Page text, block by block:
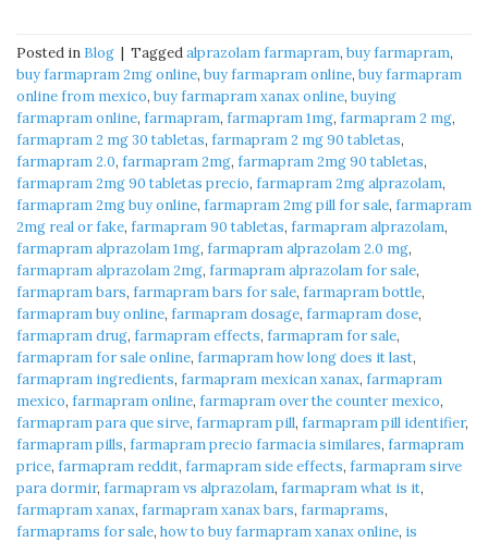
Posted in Blog | Taggedalprazolam farmapram, buy farmapram,
buy farmapram 2mg online, buy farmapram online, buy farmapram
online from mexico, buy farmapram xanax online, buying
farmapram online, farmapram, farmapram 1mg, farmapram 2 mg,
farmapram 2 mg 30 tabletas, farmapram 2 mg 90 tabletas,
farmapram 2.0, farmapram 2mg, farmapram 2mg 90 tabletas,
farmapram 2mg 90 tabletas precio, farmapram 2mg alprazolam,
farmapram 2mg buy online, farmapram 2mg pill for sale, farmapram
2mg real or fake, farmapram 90 tabletas, farmapram alprazolam,
farmapram alprazolam 1mg, farmapram alprazolam 2.0 mg,
farmapram alprazolam 2mg, farmapram alprazolam for sale,
farmapram bars, farmapram bars for sale, farmapram bottle,
farmapram buy online, farmapram dosage, farmapram dose,
farmapram drug, farmapram effects, farmapram for sale,
farmapram for sale online, farmapram how long does it last,
farmapram ingredients, farmapram mexican xanax, farmapram
mexico, farmapram online, farmapram over the counter mexico,
farmapram para que sirve, farmapram pill, farmapram pill identifier,
farmapram pills, farmapram precio farmacia similares, farmapram
price, farmapram reddit, farmapram side effects, farmapram sirve
para dormir, farmapram vs alprazolam, farmapram what is it,
farmapram xanax, farmapram xanax bars, farmaprams,
farmaprams for sale, how to buy farmapram xanax online, is